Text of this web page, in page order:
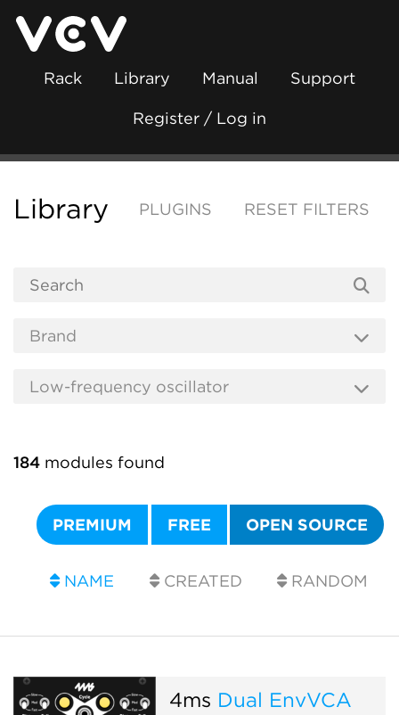
Rack Library Manual Support
Register / Log in
Library PLUGINS RESET FILTERS
184 modules found
PREMIUM FREE OPEN SOURCE
NAME CREATED RANDOM
4ms Dual EnvVCA